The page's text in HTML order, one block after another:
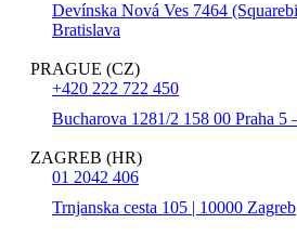
Devínska Nová Ves 7464
Bratislava
PRAGUE (CZ)
+420 222 722 450
Bucharova 1281/2 158 00 Praha 5
ZAGREB (HR)
01 2042 406
Trnjanska cesta 105 | 10000 Zagreb